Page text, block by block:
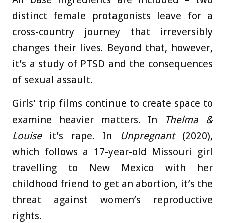
distinct female protagonists leave for a
cross-country journey that irreversibly
changes their lives. Beyond that, however,
it’s a study of PTSD and the consequences
of sexual assault.
Girls’ trip films continue to create space to
examine heavier matters. In
Thelma &
Louise it’s rape. In Unpregnant (2020),
which follows a 17-year-old Missouri girl
travelling to New Mexico with her
childhood friend to get an abortion, it’s the
threat against women’s reproductive
rights.